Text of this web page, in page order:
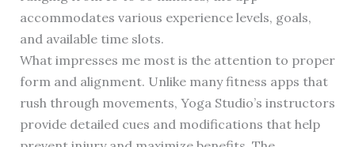
accommodates various experience levels, goals,
and available time slots.
What impresses me most is the attention to proper
form and alignment. Unlike many fitness apps that
rush through movements, Yoga Studio’s instructors
provide detailed cues and modifications that help